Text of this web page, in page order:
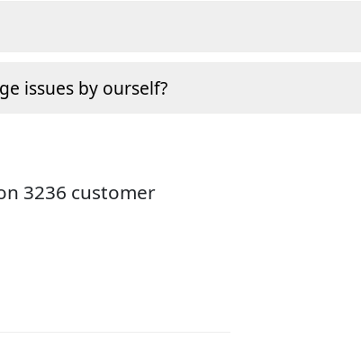
issues by ourself?
3236 customer